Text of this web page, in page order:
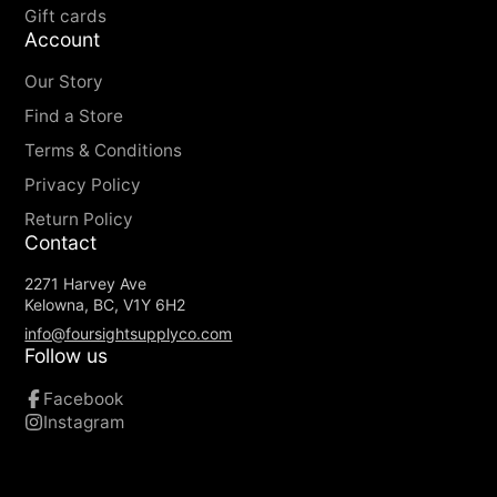
Gift cards
Account
Our Story
Find a Store
Terms & Conditions
Privacy Policy
Return Policy
Contact
2271 Harvey Ave
Kelowna, BC, V1Y 6H2
info@foursightsupplyco.com
Follow us
Facebook
Instagram